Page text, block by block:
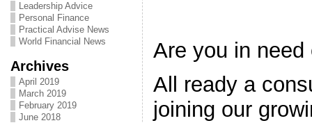
Leadership Advice
Personal Finance
Practical Advise News
World Financial News
Archives
April 2019
March 2019
February 2019
June 2018
Are you in
All ready a
joining our